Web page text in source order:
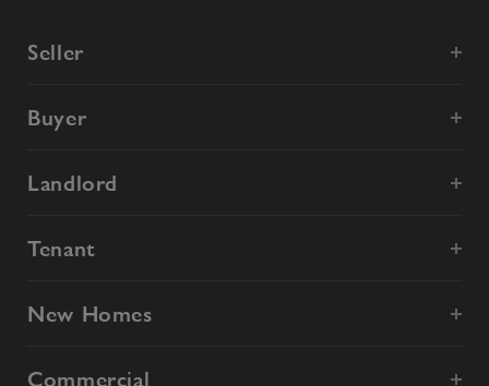
Seller
Buyer
Landlord
Tenant
New Homes
Commercial